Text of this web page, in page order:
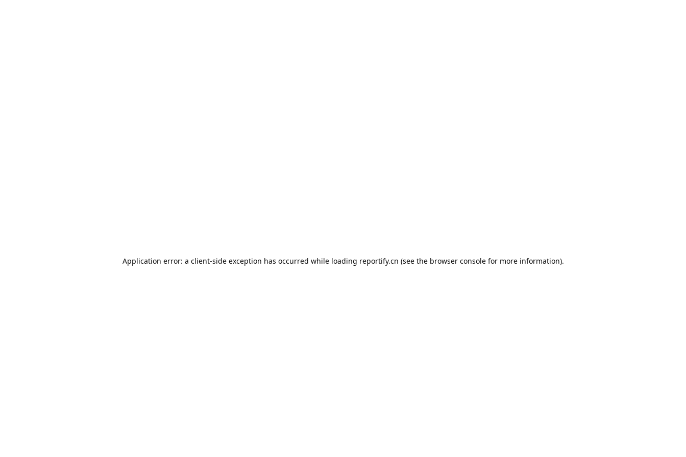
Application error: a client-side exception has occurred while loading reportify.cn (see the browser consolefor more information).